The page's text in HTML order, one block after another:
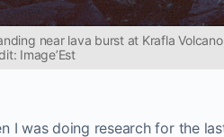
near lava burst at Krafla
Image’Est
I was doing research for the